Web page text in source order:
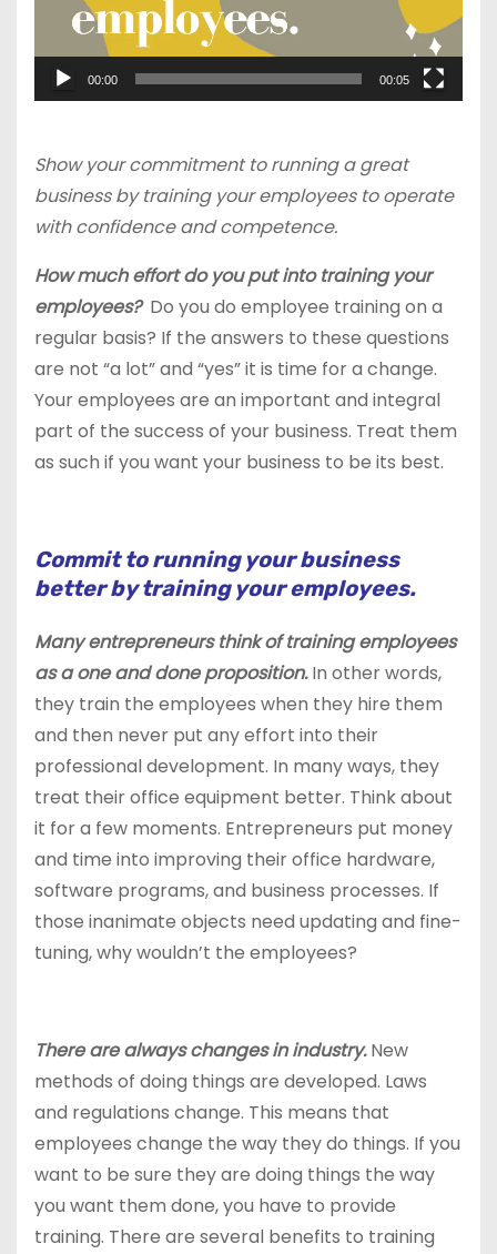
00:00 00:05
Show your commitment to running a great
business by training your employees to operate
with confidence and competence.
How much effort do you put into training your
employees? Do you do employee training on a
regular basis? If the answers to these questions
are not “a lot” and “yes” it is time for a change.
Your employees are an important and integral
part of the success of your business. Treat them
as such if you want your business to be its best.
Commit to running your business
better by training your employees.
Many entrepreneurs think of training employees
as a one and done proposition.In other words,
they train the employees when they hire them
and then never put any effort into their
professional development. In many ways, they
treat their office equipment better. Think about
it for a few moments. Entrepreneurs put money
and time into improving their office hardware,
software programs, and business processes. If
those inanimate objects need updating and fine-
tuning, why wouldn’t the employees?
There are always changes in industry.New
methods of doing things are developed. Laws
and regulations change. This means that
employees change the way they do things. If you
want to be sure they are doing things the way
you want them done, you have to provide
training. There are several benefits to training